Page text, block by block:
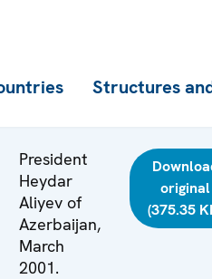
Structures
President
Heydar
Aliyev of
Azerbaijan,
March
2001.
original
(375.35